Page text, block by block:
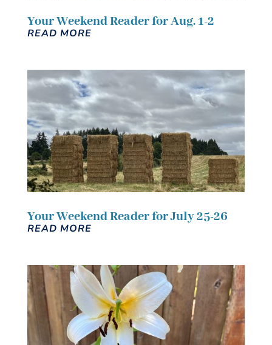
Your Weekend Reader for Aug. 1-2
READ MORE
Your Weekend Reader for July 25-26
READ MORE